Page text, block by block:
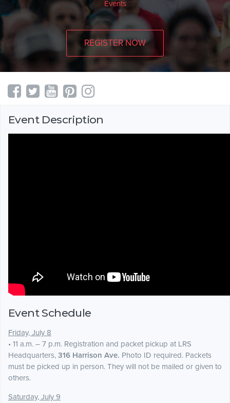
Events
REGISTER NOW
Event Description
Event Schedule
Friday, July 8
• 11 a.m. – 7 p.m. Registration and packet pickup at LRS
Headquarters, 316 Harrison Ave. Photo ID required. Packets
must be picked up in person. They will not be mailed or given to
others.
Saturday, July 9